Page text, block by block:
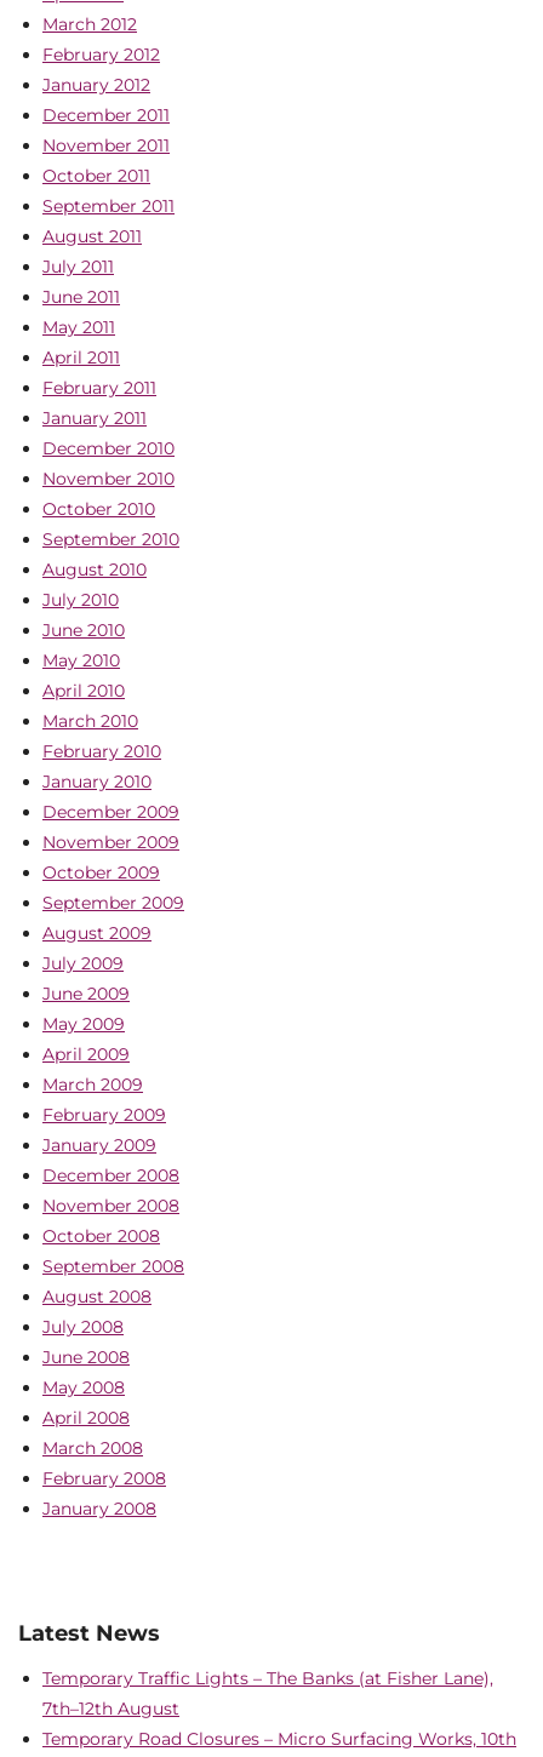
March 2012
February 2012
January 2012
December 2011
November 2011
October 2011
September 2011
August 2011
July 2011
June 2011
May 2011
April 2011
February 2011
January 2011
December 2010
November 2010
October 2010
September 2010
August 2010
July 2010
June 2010
May 2010
April 2010
March 2010
February 2010
January 2010
December 2009
November 2009
October 2009
September 2009
August 2009
July 2009
June 2009
May 2009
April 2009
March 2009
February 2009
January 2009
December 2008
November 2008
October 2008
September 2008
August 2008
July 2008
June 2008
May 2008
April 2008
March 2008
February 2008
January 2008
Latest News
Temporary Traffic Lights – The Banks (at Fisher Lane),
7th–12th August
Temporary Road Closures – Micro Surfacing Works, 10th